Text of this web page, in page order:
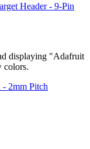
Header - 9-Pin
2mm Pitch